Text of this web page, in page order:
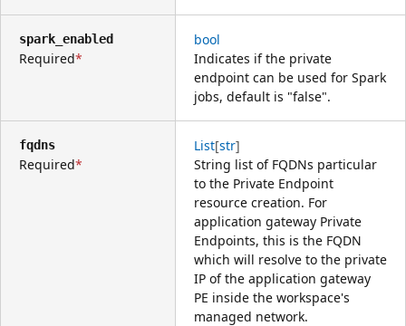
spark_enabled
Required
bool
Indicates if the private
endpoint can be used for Spark
jobs, default is "false".
fqdns
Required
List[str]
String list of FQDNs particular
to the Private Endpoint
resource creation. For
application gateway Private
Endpoints, this is the FQDN
which will resolve to the private
IP of the application gateway
PE inside the workspace's
managed network.